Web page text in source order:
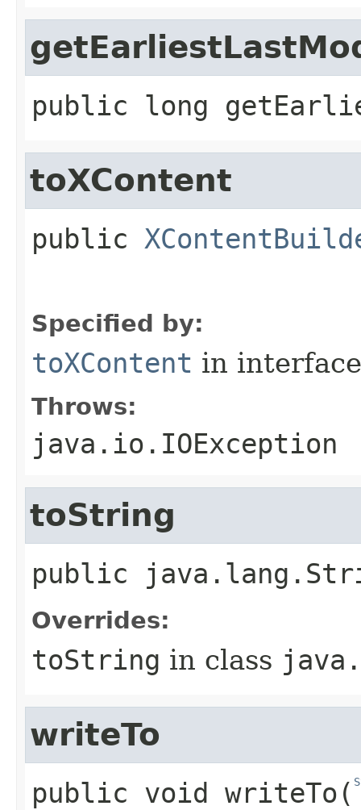
public long
toXContent
public
Specified by:
toXContent in
Throws:
java.io.IOException
toString
public
Overrides:
toString in class
writeTo
public void writeTo ​(